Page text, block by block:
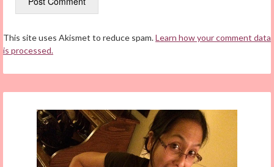
This site uses Akismet to reduce spam.Learn how your comment data
is processed.